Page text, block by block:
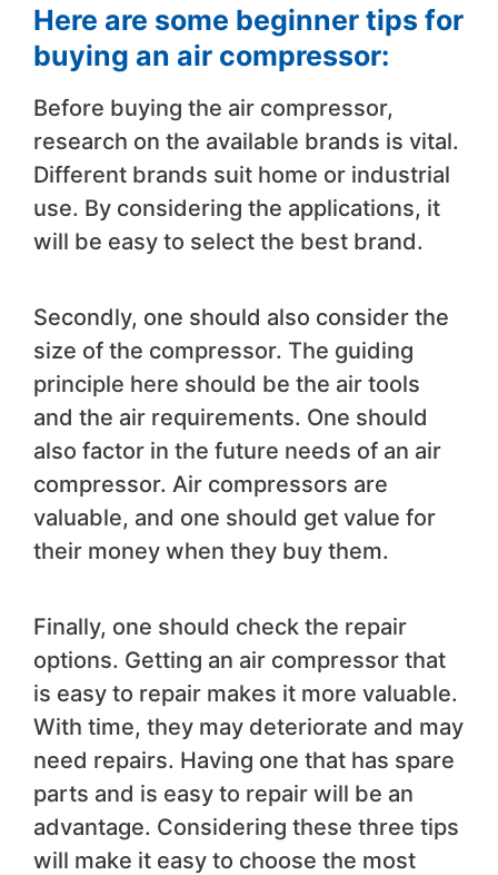
Here are some beginner tips for
buying an air compressor:
Before buying the air compressor,
research on the available brands is vital.
Different brands suit home or industrial
use. By considering the applications, it
will be easy to select the best brand.
Secondly, one should also consider the
size of the compressor. The guiding
principle here should be the air tools
and the air requirements. One should
also factor in the future needs of an air
compressor. Air compressors are
valuable, and one should get value for
their money when they buy them.
Finally, one should check the repair
options. Getting an air compressor that
is easy to repair makes it more valuable.
With time, they may deteriorate and may
need repairs. Having one that has spare
parts and is easy to repair will be an
advantage. Considering these three tips
will make it easy to choose the most